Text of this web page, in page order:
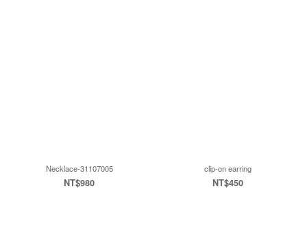
Necklace-31107005
NT$980
clip-on earring
NT$450